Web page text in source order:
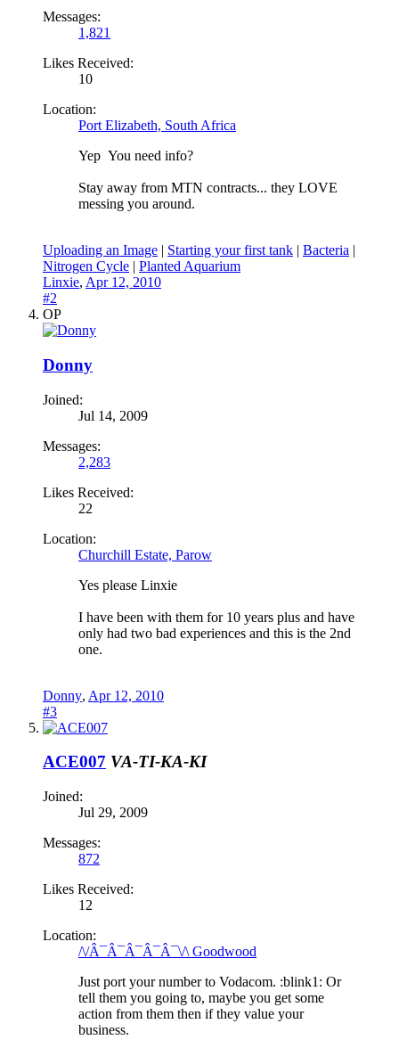
Messages:
1,821
Likes Received:
10
Location:
Port Elizabeth, South Africa
Yep You need info?
Stay away from MTN contracts... they LOVE
messing you around.
Uploading an Image | Starting your first tank | Bacteria |
Nitrogen Cycle | Planted Aquarium
Linxie, Apr 12, 2010
#2
OP
Donny
Joined:
Jul 14, 2009
Messages:
2,283
Likes Received:
22
Location:
Churchill Estate, Parow
Yes please Linxie
I have been with them for 10 years plus and have
only had two bad experiences and this is the 2nd
one.
Donny, Apr 12, 2010
#3
ACE007 VA-TI-KA-KI
Joined:
Jul 29, 2009
Messages:
872
Likes Received:
12
Location:
/\/Â¯Â¯Â¯Â¯Â¯\/\ Goodwood
Just port your number to Vodacom. :blink1: Or
tell them you going to, maybe you get some
action from them then if they value your
business.